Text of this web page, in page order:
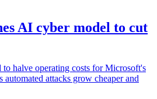
AI cyber model to cut
halve operating costs for Microsoft's
attacks grow cheaper and